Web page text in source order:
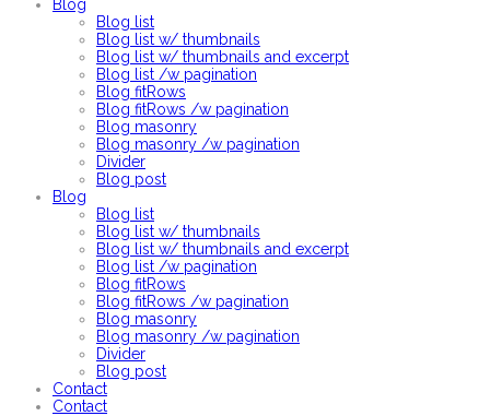
Blog
Blog list
Blog list w/ thumbnails
Blog list w/ thumbnails and excerpt
Blog list /w pagination
Blog fitRows
Blog fitRows /w pagination
Blog masonry
Blog masonry /w pagination
Divider
Blog post
Blog
Blog list
Blog list w/ thumbnails
Blog list w/ thumbnails and excerpt
Blog list /w pagination
Blog fitRows
Blog fitRows /w pagination
Blog masonry
Blog masonry /w pagination
Divider
Blog post
Contact
Contact